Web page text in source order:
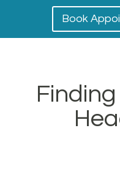
Book